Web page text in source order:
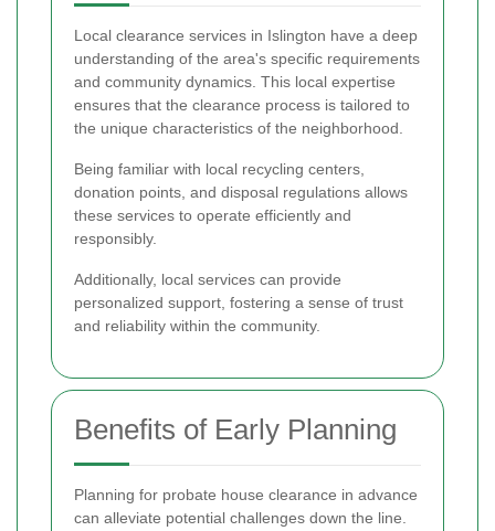
Local clearance services in Islington have a deep
understanding of the area's specific requirements
and community dynamics. This local expertise
ensures that the clearance process is tailored to
the unique characteristics of the neighborhood.
Being familiar with local recycling centers,
donation points, and disposal regulations allows
these services to operate efficiently and
responsibly.
Additionally, local services can provide
personalized support, fostering a sense of trust
and reliability within the community.
Benefits of Early Planning
Planning for probate house clearance in advance
can alleviate potential challenges down the line.